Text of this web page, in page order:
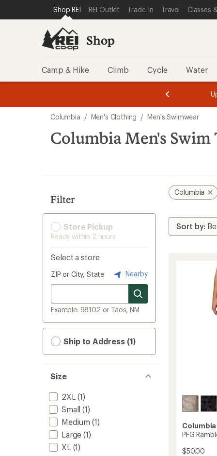
REI ACCESSIBILITY STATEMENT
SKIP TO MAIN CONTENT
SKIP TO SHOP REI CATEGORIES
Shop REI REI Outlet Trade-In Travel Classes
Shop
Camp & Hike Climb Cycle Water
of
3.
of
3.
search
results
Columbia / Men's Clothing / Men's Swimwear
Columbia Men's Swim
Filter
Store Pickup
Ready within 2 hours
Select a store
ZIP or City, State Nearby
Example: 98102 or Taos, NM
Ship to Address (1)
Size
2XL (1)
Small (1)
Medium (1)
Large (1)
XL (1)
Columbia
Columbia
PFG
$50.00